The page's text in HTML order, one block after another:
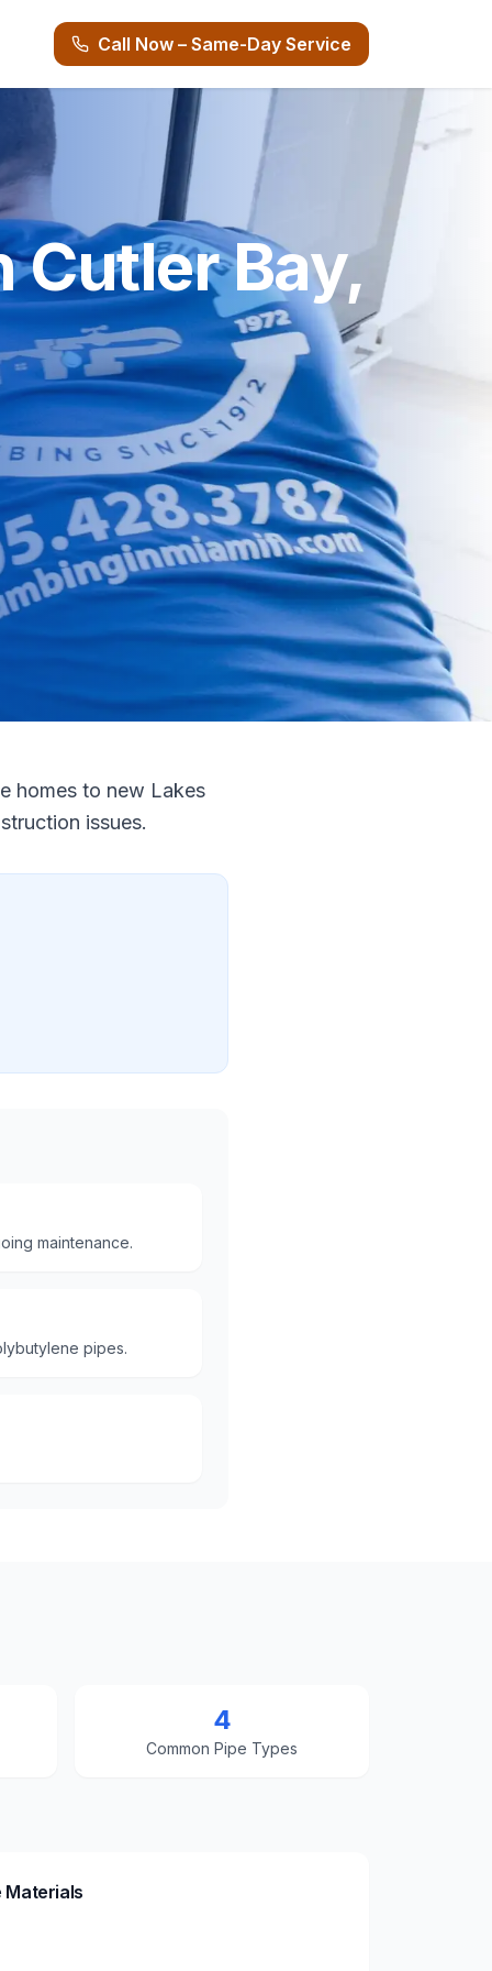
Call Now – Same-Day Service
Cutler Bay,
homes to new Lakes
issues.
maintenance.
pipes.
4
Common Pipe Types
Materials